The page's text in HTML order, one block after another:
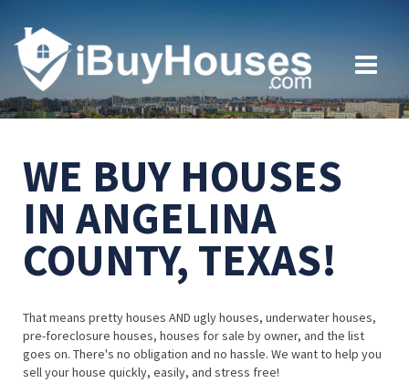
WE BUY HOUSES
IN ANGELINA
COUNTY, TEXAS!
That means pretty houses AND ugly houses, underwater houses,
pre-foreclosure houses, houses for sale by owner, and the list
goes on. There's no obligation and no hassle. We want to help you
sell your house quickly, easily, and stress free!